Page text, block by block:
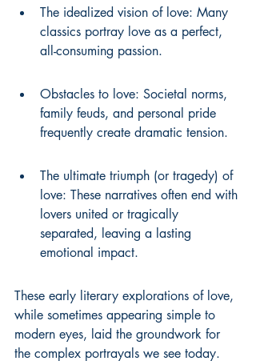
The idealized vision of love: Many
classics portray love as a perfect,
all-consuming passion.
Obstacles to love: Societal norms,
family feuds, and personal pride
frequently create dramatic tension.
The ultimate triumph (or tragedy) of
love: These narratives often end with
lovers united or tragically
separated, leaving a lasting
emotional impact.
These early literary explorations of love,
while sometimes appearing simple to
modern eyes, laid the groundwork for
the complex portrayals we see today.